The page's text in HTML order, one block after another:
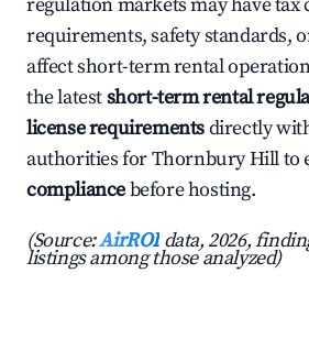
regulation markets may have tax
requirements, safety standards,
affect short-term rental
the latestshort-term rental
license requirementsdirectly
authorities for Thornbury Hill to
compliancebefore hosting.
(Source:AirROI data, 2026,
listings among those analyzed)